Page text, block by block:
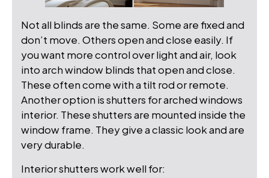
Not all blinds are the same. Some are fixed and
don’t move. Others open and close easily. If
you want more control over light and air, look
into arch window blinds that open and close.
These often come with a tilt rod or remote.
Another option is shutters for arched windows
interior. These shutters are mounted inside the
window frame. They give a classic look and are
very durable.
Interior shutters work well for: